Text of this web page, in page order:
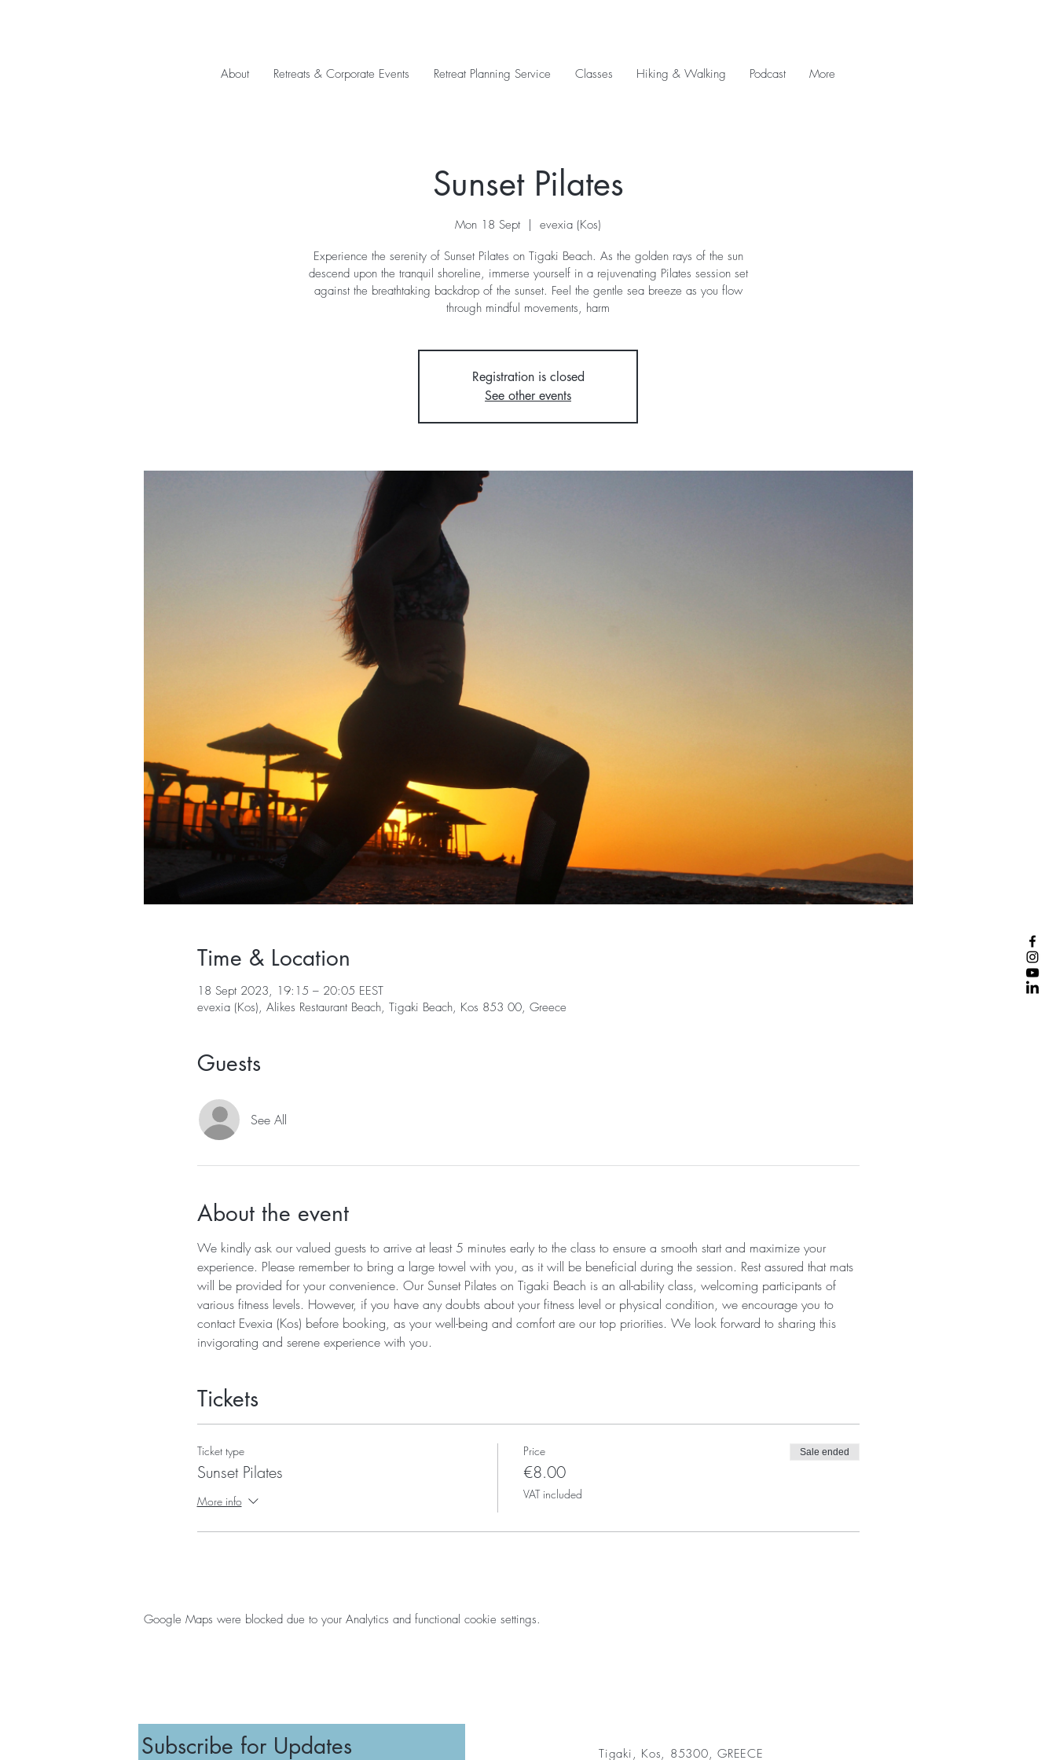
About Retreats & Corporate Events Retreat Planning Service Classes Hiking & Walking Podcast More
Sunset Pilates
Mon 18 Sept
  |
evexia (Kos)
Experience the serenity of Sunset Pilates on Tigaki Beach. As the golden rays of the sun
descend upon the tranquil shoreline, immerse yourself in a rejuvenating Pilates session set
against the breathtaking backdrop of the sunset. Feel the gentle sea breeze as you flow
through mindful movements, harm
Registration is closed
See other events
Time & Location
18 Sept 2023, 19:15 – 20:05 EEST
evexia (Kos), Alikes Restaurant Beach, Tigaki Beach, Kos 853 00, Greece
Guests
See All
About the event
We kindly ask our valued guests to arrive at least 5 minutes early to the class to ensure a smooth start and maximize your
experience. Please remember to bring a large towel with you, as it will be beneficial during the session. Rest assured that mats
will be provided for your convenience. Our Sunset Pilates on Tigaki Beach is an all-ability class, welcoming participants of
various fitness levels. However, if you have any doubts about your fitness level or physical condition, we encourage you to
contact Evexia (Kos) before booking, as your well-being and comfort are our top priorities. We look forward to sharing this
invigorating and serene experience with you.
Tickets
Ticket type
Sunset Pilates
More info
Price
€8.00
VAT included
Sale ended
Google Maps were blocked due to your Analytics and functional cookie settings.
Subscribe for Updates Tigaki, Kos, 85300, GREECE